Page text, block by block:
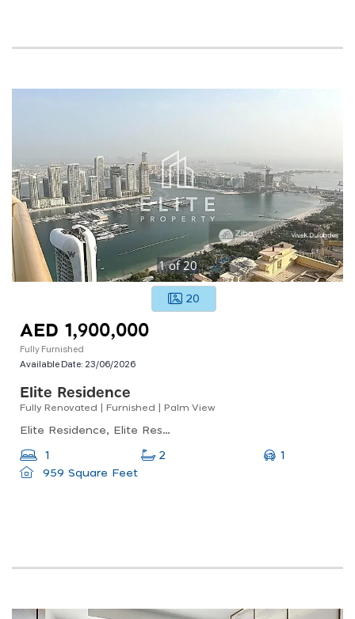
1of20
20
AED 1,900,000
Fully Furnished
Available Date: 23/06/2026
Elite Residence
Fully Renovated | Furnished | Palm View
Elite Residence, Elite Residence, Dubai Marina
1 2
1
959 Square Feet